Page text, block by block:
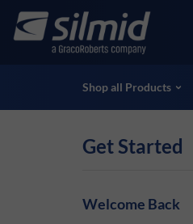
main
Accessories
Non-Destructive
View all Products
Shop all Products
Get Started
Welcome Back